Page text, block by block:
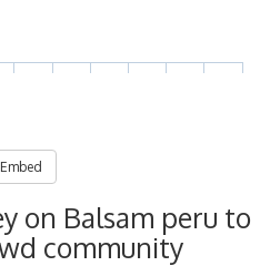
Embed
on Balsam peru to
community